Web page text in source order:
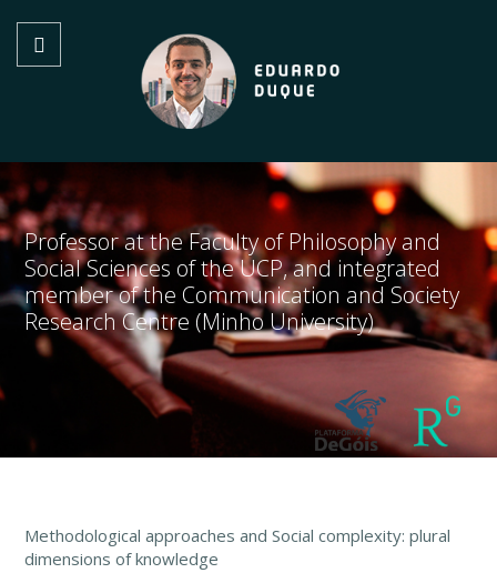
Professor at the Faculty of Philosophy and
Social Sciences of the UCP, and integrated
member of the Communication and Society
Research Centre (Minho University)
Methodological approaches and Social complexity: plural
dimensions of knowledge